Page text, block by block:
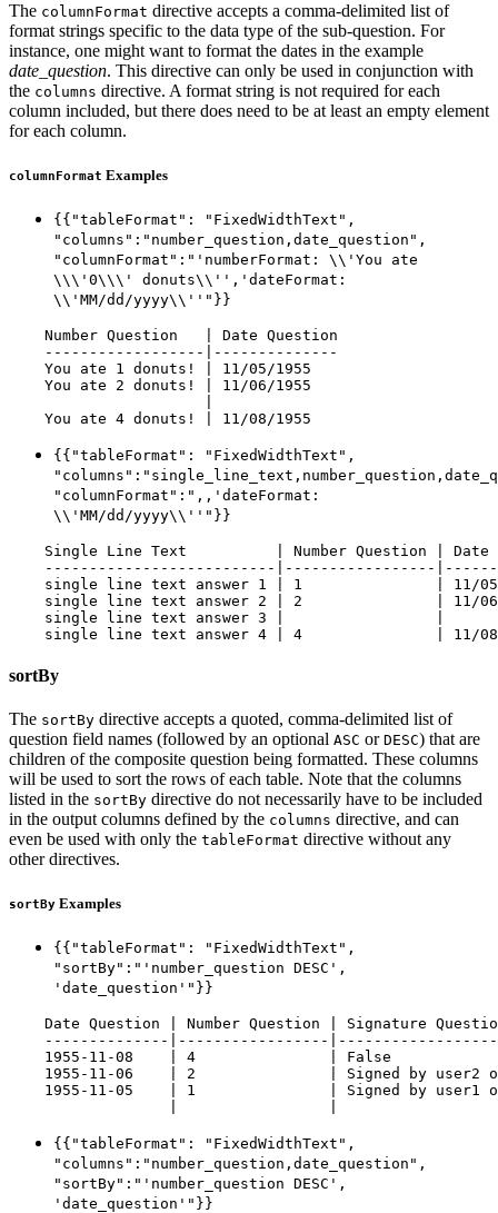
The columnFormat directive accepts a comma-delimited list of
format strings specific to the data type of the sub-question. For
instance, one might want to format the dates in the example
date_question. This directive can only be used in conjunction with
the columns directive. A format string is not required for each
column included, but there does need to be at least an empty element
for each column.
columnFormat Examples
{{"tableFormat": "FixedWidthText",
"columns":"number_question,date_question",
"columnFormat":"'numberFormat: \\'You ate
\\\'0\\\' donuts\\'','dateFormat:
\\'MM/dd/yyyy\\''"}}
    Number Question   | Date Question
    ------------------|--------------
    You ate 1 donuts! | 11/05/1955
    You ate 2 donuts! | 11/06/1955
{{"tableFormat": "FixedWidthText",
"columnFormat":",,'dateFormat:
\\'MM/dd/yyyy\\''"}}
Single Line Text          | Number Question | Date
--------------------------|-----------------
single line text answer 1 | 1               | 11/
single line text answer 2 | 2               | 11/
    single line text answer 3 |                 |
sortBy
The sortBy directive accepts a quoted, comma-delimited list of
question field names (followed by an optional ASC or DESC) that are
children of the composite question being formatted. These columns
will be used to sort the rows of each table. Note that the columns
listed in the sortBy directive do not necessarily have to be included
in the output columns defined by the columns directive, and can
even be used with only the tableFormat directive without any
other directives.
sortBy Examples
{{"tableFormat": "FixedWidthText",
"sortBy":"'number_question DESC',
'date_question'"}}
Date Question | Number Question | Signature
--------------|-----------------
1955-11-08    | 4               | False
1955-11-06    | 2               | Signed by user2
1955-11-05    | 1               | Signed by user1
{{"tableFormat": "FixedWidthText",
"columns":"number_question,date_question",
"sortBy":"'number_question DESC',
'date_question'"}}